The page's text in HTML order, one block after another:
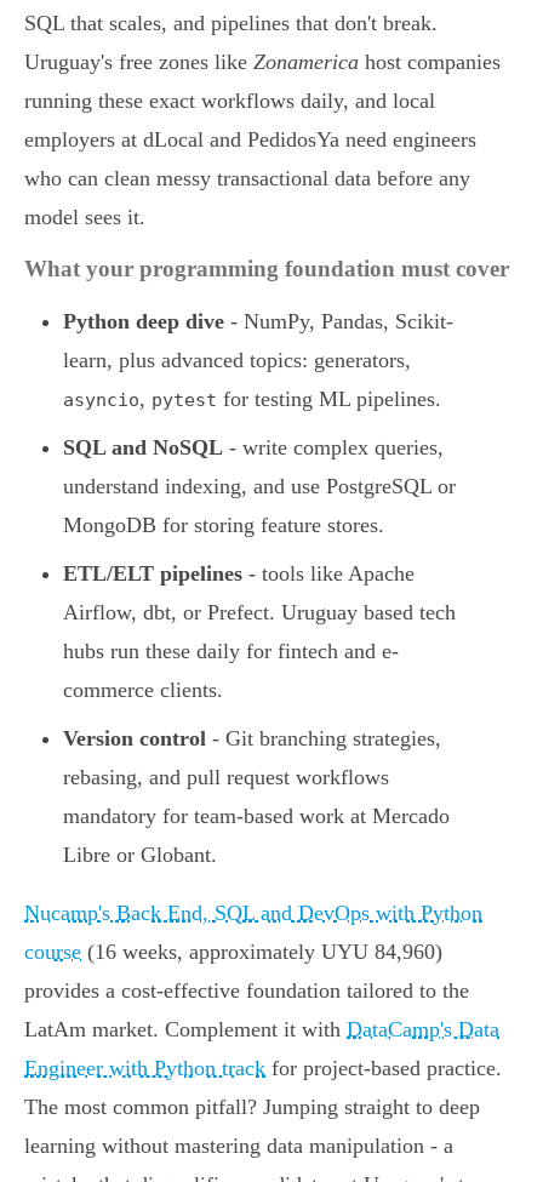
SQL that scales, and pipelines that don't break.
Uruguay's free zones like Zonamerica host companies
running these exact workflows daily, and local
employers at dLocal and PedidosYa need engineers
who can clean messy transactional data before any
model sees it.
What your programming foundation must cover
Python deep dive - NumPy, Pandas, Scikit-
learn, plus advanced topics: generators,
asyncio, pytest for testing ML pipelines.
SQL and NoSQL - write complex queries,
understand indexing, and use PostgreSQL or
MongoDB for storing feature stores.
ETL/ELT pipelines - tools like Apache
Airflow, dbt, or Prefect. Uruguay based tech
hubs run these daily for fintech and e-
commerce clients.
Version control - Git branching strategies,
rebasing, and pull request workflows
mandatory for team-based work at Mercado
Libre or Globant.
Nucamp's Back End, SQL and DevOps with Python
course (16 weeks, approximately UYU 84,960)
provides a cost-effective foundation tailored to the
LatAm market. Complement it with DataCamp's Data
Engineer with Python track for project-based practice.
The most common pitfall? Jumping straight to deep
learning without mastering data manipulation - a